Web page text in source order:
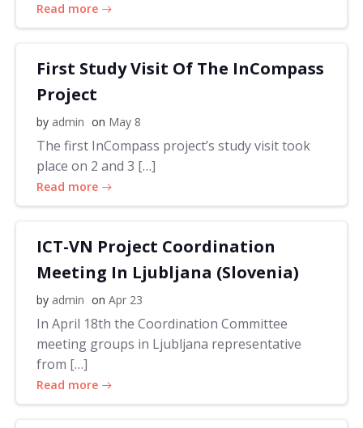
Read more
First Study Visit Of The InCompass
Project
by admin on May 8
The first InCompass project’s study visit took
place on 2 and 3 […]
Read more
ICT-VN Project Coordination
Meeting In Ljubljana (Slovenia)
by admin on Apr 23
In April 18th the Coordination Committee
meeting groups in Ljubljana representative
from […]
Read more